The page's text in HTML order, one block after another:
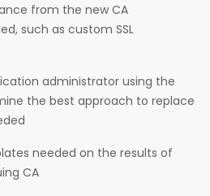
from the new CA
such as custom SSL
administrator using the
the best approach to replace
needed on the results of
CA